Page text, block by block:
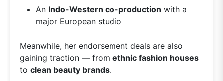
An Indo-Western co-production with a
major European studio
Meanwhile, her endorsement deals are also
gaining traction — from ethnic fashion houses
to clean beauty brands.